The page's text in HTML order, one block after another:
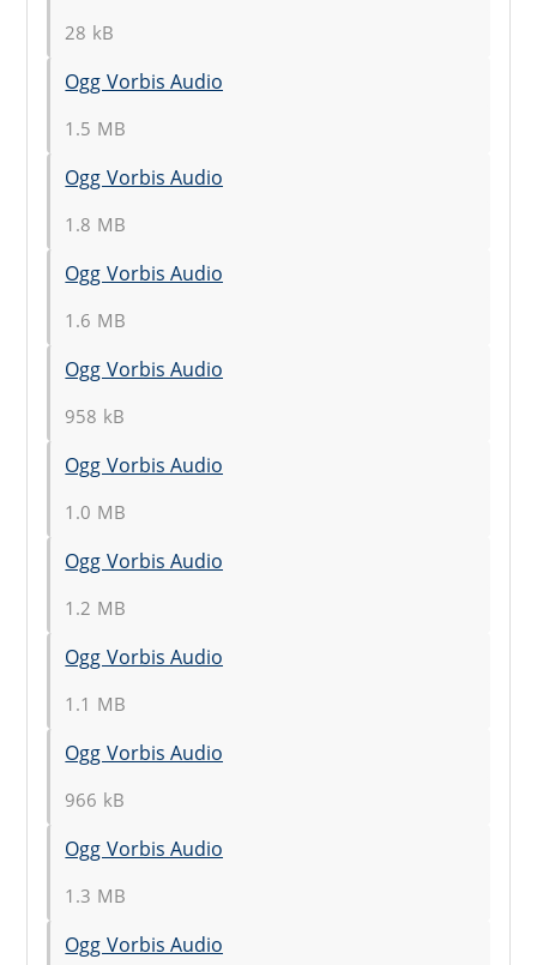
28 kB
Ogg Vorbis Audio
1.5 MB
Ogg Vorbis Audio
1.8 MB
Ogg Vorbis Audio
1.6 MB
Ogg Vorbis Audio
958 kB
Ogg Vorbis Audio
1.0 MB
Ogg Vorbis Audio
1.2 MB
Ogg Vorbis Audio
1.1 MB
Ogg Vorbis Audio
966 kB
Ogg Vorbis Audio
1.3 MB
Ogg Vorbis Audio